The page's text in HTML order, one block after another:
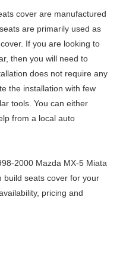
cover are manufactured
are primarily used as
If you are looking to
then you will need to
does not require any
the installation with few
tools. You can either
from a local auto
2000 Mazda MX-5 Miata
build seats cover for your
pricing and